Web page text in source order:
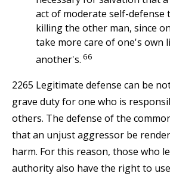
act of moderate self-defense
killing the other man, since
take more care of one's own
another's. 66
2265 Legitimate defense can be
grave duty for one who is
others. The defense of the
that an unjust aggressor be
harm. For this reason, those who
authority also have the right to